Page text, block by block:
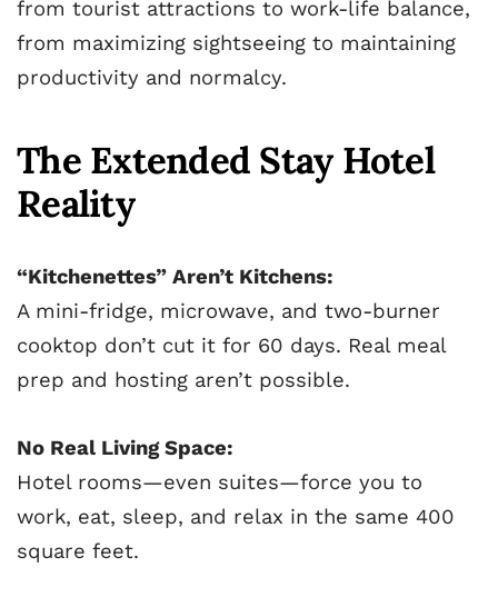
from tourist attractions to work-life balance,
from maximizing sightseeing to maintaining
productivity and normalcy.
The Extended Stay Hotel
Reality
“Kitchenettes” Aren’t Kitchens:
A mini-fridge, microwave, and two-burner
cooktop don’t cut it for 60 days. Real meal
prep and hosting aren’t possible.
No Real Living Space:
Hotel rooms—even suites—force you to
work, eat, sleep, and relax in the same 400
square feet.